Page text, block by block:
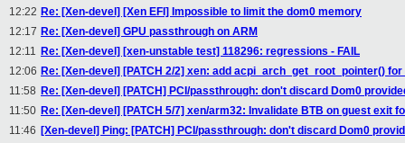
12:22 Re: [Xen-devel] [Xen EFI] Impossible to limit the dom0 memory
12:17 Re: [Xen-devel] GPU passthrough on ARM
12:11 Re: [Xen-devel] [xen-unstable test] 118296: regressions - FAIL
12:06 Re: [Xen-devel] [PATCH 2/2] xen: add acpi_arch_get_root_pointer()
11:58 Re: [Xen-devel] [PATCH] PCI/passthrough: don't discard Dom0
11:50 Re: [Xen-devel] [PATCH 5/7] xen/arm32: Invalidate BTB on guest exit
11:46 [Xen-devel] Ping: [PATCH] PCI/passthrough: don't discard Dom0